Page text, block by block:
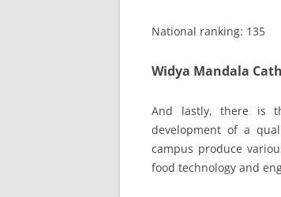
National ranking: 135
Widya Mandala
And lastly, there is
development of a
campus produce
food technology and